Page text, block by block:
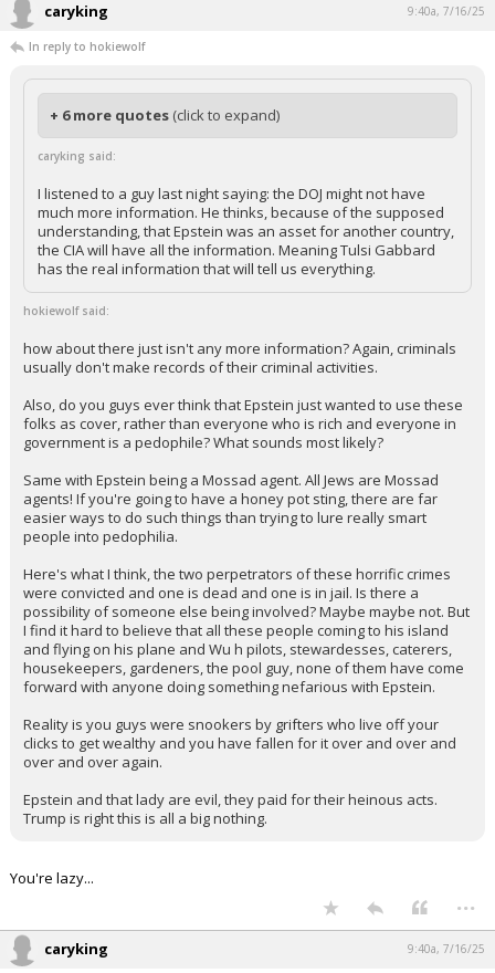
caryking 9:40a, 7/16/25
In reply to hokiewolf
+ 6 more quotes (click to expand)
caryking said:
I listened to a guy last night saying: the DOJ might not have
much more information. He thinks, because of the supposed
understanding, that Epstein was an asset for another country,
the CIA will have all the information. Meaning Tulsi Gabbard
has the real information that will tell us everything.
hokiewolf said:
how about there just isn't any more information? Again, criminals
usually don't make records of their criminal activities.
Also, do you guys ever think that Epstein just wanted to use these
folks as cover, rather than everyone who is rich and everyone in
government is a pedophile? What sounds most likely?
Same with Epstein being a Mossad agent. All Jews are Mossad
agents! If you're going to have a honey pot sting, there are far
easier ways to do such things than trying to lure really smart
people into pedophilia.
Here's what I think, the two perpetrators of these horrific crimes
were convicted and one is dead and one is in jail. Is there a
possibility of someone else being involved? Maybe maybe not. But
I find it hard to believe that all these people coming to his island
and flying on his plane and Wu h pilots, stewardesses, caterers,
housekeepers, gardeners, the pool guy, none of them have come
forward with anyone doing something nefarious with Epstein.
Reality is you guys were snookers by grifters who live off your
clicks to get wealthy and you have fallen for it over and over and
over and over again.
Epstein and that lady are evil, they paid for their heinous acts.
Trump is right this is all a big nothing.
You're lazy...
...
caryking 9:40a, 7/16/25